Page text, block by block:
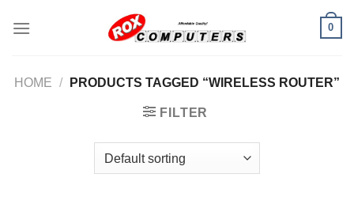
0
HOME / PRODUCTS TAGGED “WIRELESS ROUTER”
FILTER